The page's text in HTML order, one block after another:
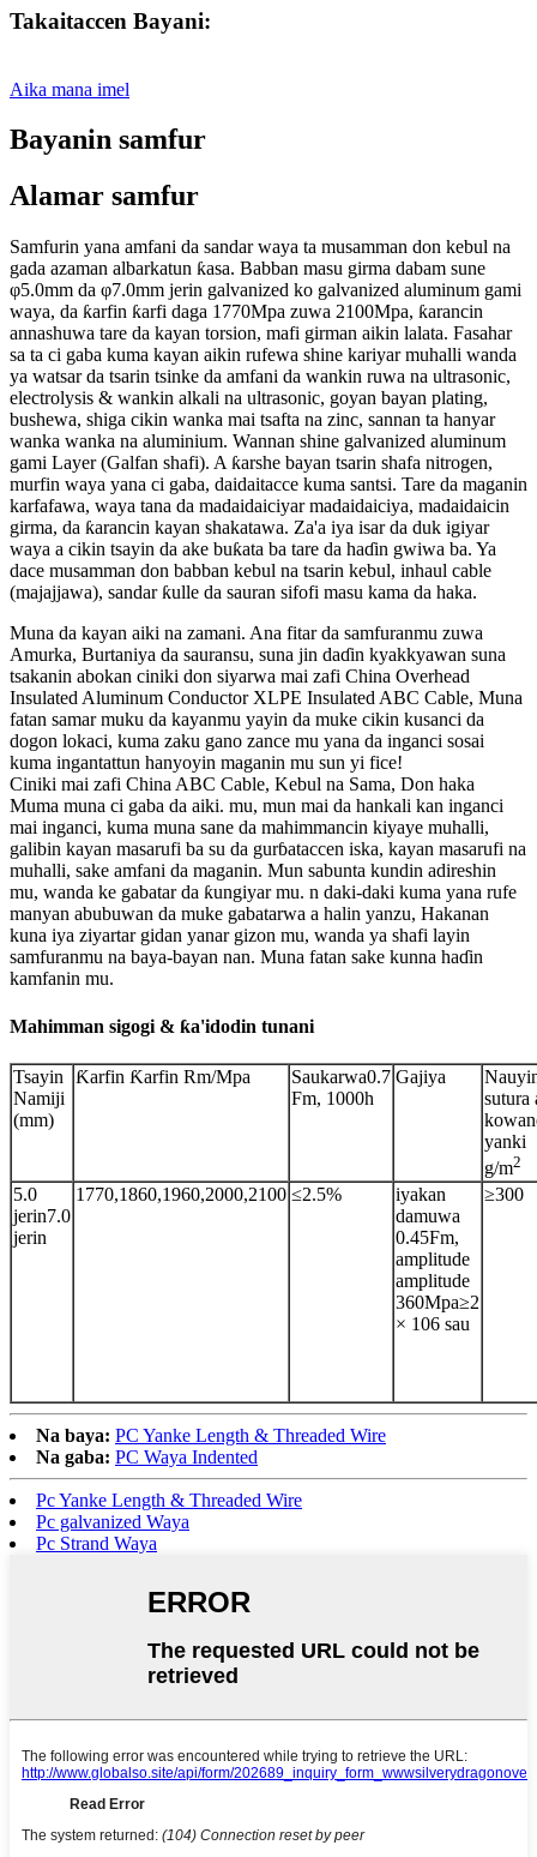
Takaitaccen Bayani:
Aika mana imel
Bayanin samfur
Alamar samfur
Samfurin yana amfani da sandar waya ta musamman don kebul na
gada azaman albarkatun ƙasa. Babban masu girma dabam sune
φ5.0mm da φ7.0mm jerin galvanized ko galvanized aluminum gami
waya, da ƙarfin ƙarfi daga 1770Mpa zuwa 2100Mpa, ƙarancin
annashuwa tare da kayan torsion, mafi girman aikin lalata. Fasahar
sa ta ci gaba kuma kayan aikin rufewa shine kariyar muhalli wanda
ya watsar da tsarin tsinke da amfani da wankin ruwa na ultrasonic,
electrolysis & wankin alkali na ultrasonic, goyan bayan plating,
bushewa, shiga cikin wanka mai tsafta na zinc, sannan ta hanyar
wanka wanka na aluminium. Wannan shine galvanized aluminum
gami Layer (Galfan shafi). A ƙarshe bayan tsarin shafa nitrogen,
murfin waya yana ci gaba, daidaitacce kuma santsi. Tare da maganin
karfafawa, waya tana da madaidaiciyar madaidaiciya, madaidaicin
girma, da ƙarancin kayan shakatawa. Za'a iya isar da duk igiyar
waya a cikin tsayin da ake buƙata ba tare da haɗin gwiwa ba. Ya
dace musamman don babban kebul na tsarin kebul, inhaul cable
(majajjawa), sandar ƙulle da sauran sifofi masu kama da haka.
Muna da kayan aiki na zamani. Ana fitar da samfuranmu zuwa
Amurka, Burtaniya da sauransu, suna jin daɗin kyakkyawan suna
tsakanin abokan ciniki don siyarwa mai zafi China Overhead
Insulated Aluminum Conductor XLPE Insulated ABC Cable, Muna
fatan samar muku da kayanmu yayin da muke cikin kusanci da
dogon lokaci, kuma zaku gano zance mu yana da inganci sosai
kuma ingantattun hanyoyin maganin mu sun yi fice!
Ciniki mai zafi China ABC Cable, Kebul na Sama, Don haka
Muma muna ci gaba da aiki. mu, mun mai da hankali kan inganci
mai inganci, kuma muna sane da mahimmancin kiyaye muhalli,
galibin kayan masarufi ba su da gurɓataccen iska, kayan masarufi na
muhalli, sake amfani da maganin. Mun sabunta kundin adireshin
mu, wanda ke gabatar da ƙungiyar mu. n daki-daki kuma yana rufe
manyan abubuwan da muke gabatarwa a halin yanzu, Hakanan
kuna iya ziyartar gidan yanar gizon mu, wanda ya shafi layin
samfuranmu na baya-bayan nan. Muna fatan sake kunna haɗin
kamfanin mu.
Mahimman sigogi & ƙa'idodin tunani
Tsayin
Namiji
(mm)
Ƙarfin Ƙarfin Rm/Mpa
Saukarwa0.7
Fm, 1000h
Gajiya
sutura
yanki
g/m2
5.0
jerin7.0
jerin
1770,1860,1960,2000,2100 ≤2.5%
iyakan
damuwa
0.45Fm,
amplitude
amplitude
360Mpa≥2
× 106 sau
≥300
Na baya: PC Yanke Length & Threaded Wire
Na gaba: PC Waya Indented
Pc Yanke Length & Threaded Wire
Pc galvanized Waya
Pc Strand Waya